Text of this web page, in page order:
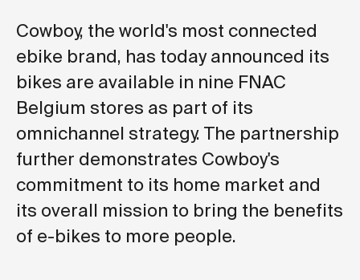
Cowboy, the world's most connected
ebike brand, has today announced its
bikes are available in nine FNAC
Belgium stores as part of its
omnichannel strategy. The partnership
further demonstrates Cowboy's
commitment to its home market and
its overall mission to bring the benefits
of e-bikes to more people.